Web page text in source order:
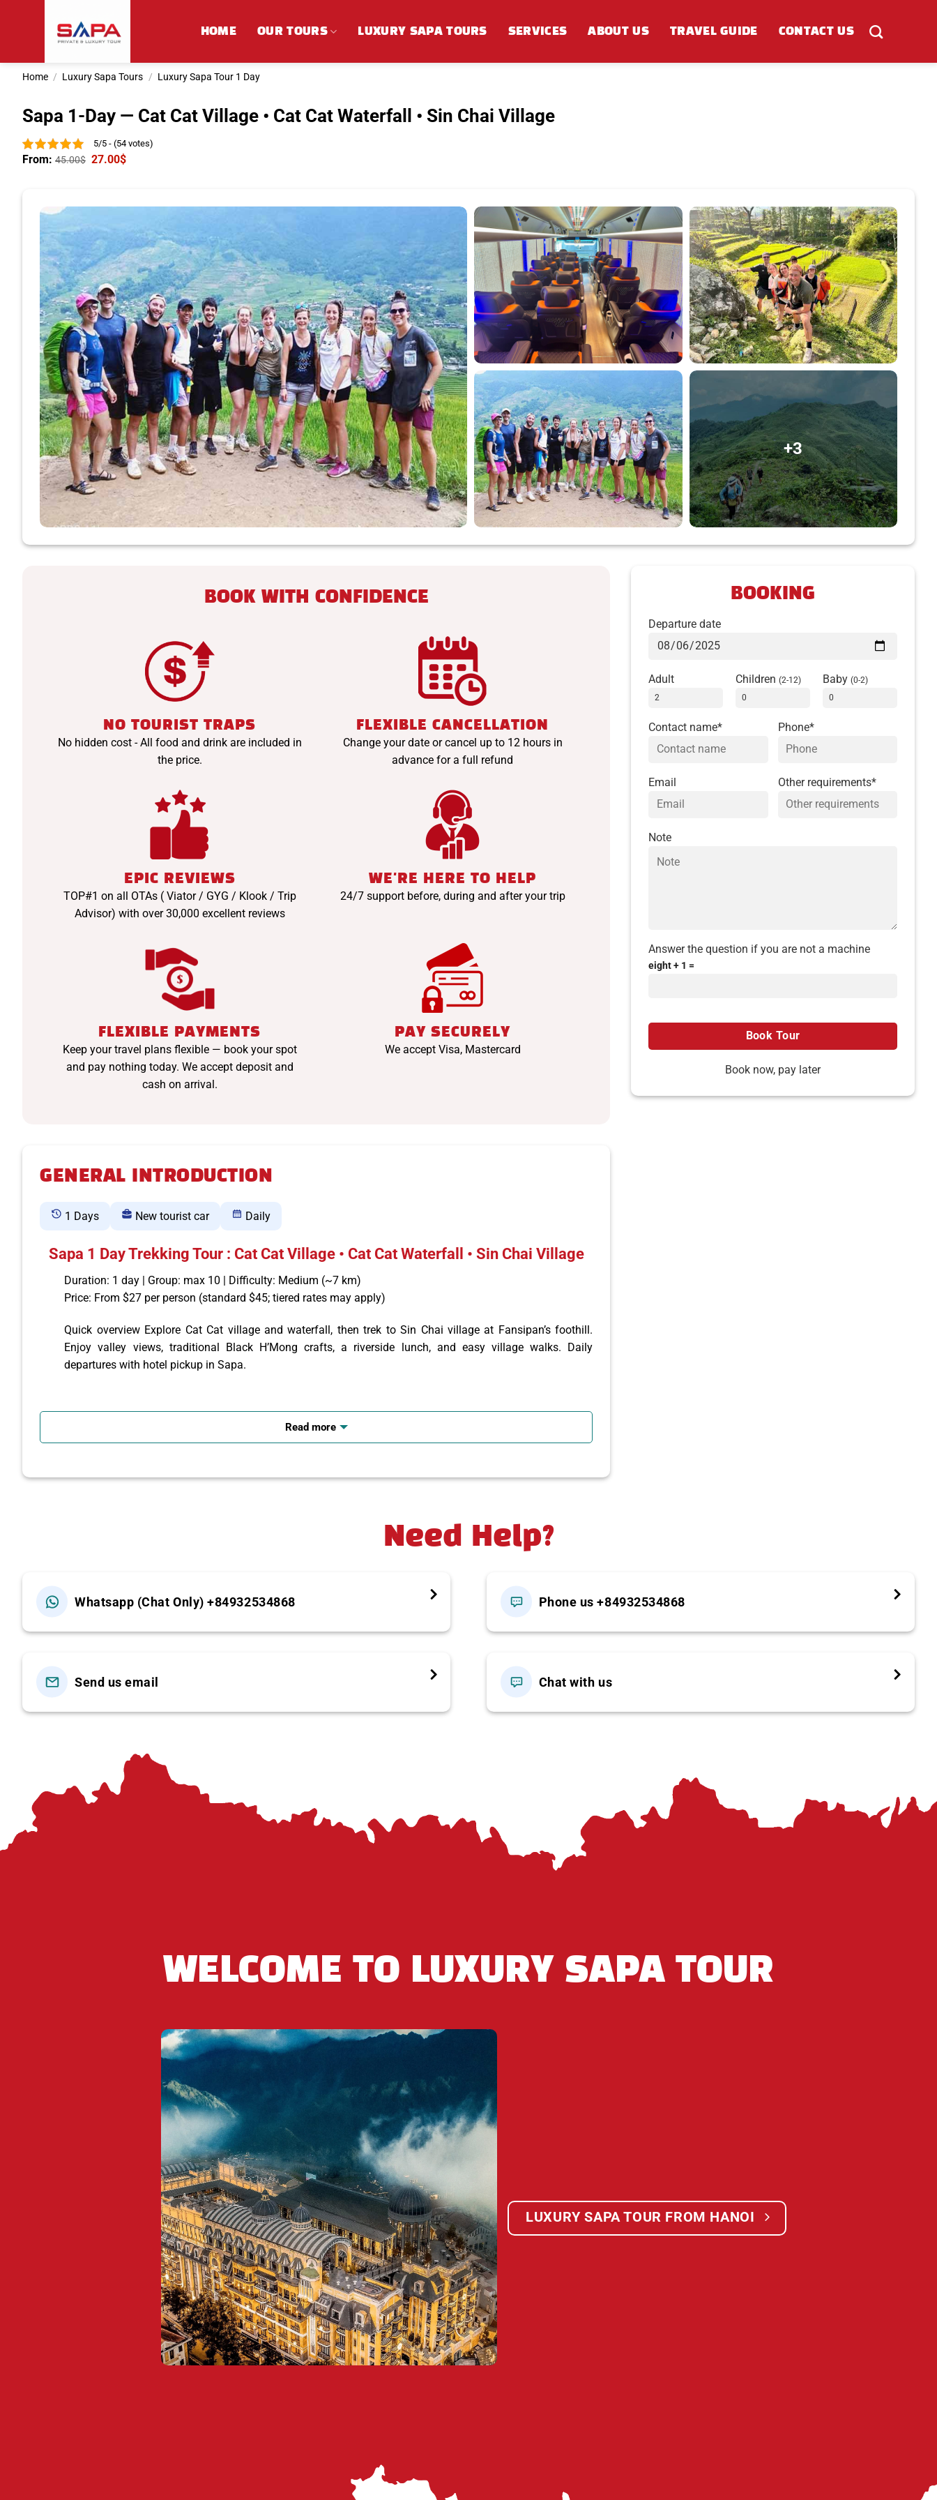
HOME OUR TOURS LUXURY SAPA TOURS SERVICES ABOUT US TRAVEL GUIDE CONTACT US
Home / Luxury Sapa Tours / Luxury Sapa Tour 1 Day
Sapa 1-Day — Cat Cat Village • Cat Cat Waterfall • Sin Chai Village
5/5 - (54 votes)
From: 45.00$ 27.00$
+3
BOOK WITH CONFIDENCE
NO TOURIST TRAPS
No hidden cost - All food and drink are included in
the price.
FLEXIBLE CANCELLATION
Change your date or cancel up to 12 hours in
advance for a full refund
EPIC REVIEWS
TOP#1 on all OTAs ( Viator / GYG / Klook / Trip
Advisor) with over 30,000 excellent reviews
WE'RE HERE TO HELP
24/7 support before, during and after your trip
FLEXIBLE PAYMENTS
Keep your travel plans flexible — book your spot
and pay nothing today. We accept deposit and
cash on arrival.
PAY SECURELY
We accept Visa, Mastercard
GENERAL INTRODUCTION
1 Days New tourist car Daily
Sapa 1 Day Trekking Tour : Cat Cat Village • Cat Cat Waterfall • Sin Chai Village
Duration: 1 day | Group: max 10 | Difficulty: Medium (~7 km)
Price: From $27 per person (standard $45; tiered rates may apply)
Quick overview Explore Cat Cat village and waterfall, then trek to Sin Chai village at Fansipan’s foothill.
Enjoy valley views, traditional Black H’Mong crafts, a riverside lunch, and easy village walks. Daily
departures with hotel pickup in Sapa.
09:15 — Hike downhill to Cat Cat village; visit stilt houses, weaving demos, and Cat Cat Waterfall; picnic or
Local transfers (jeep/van from village to town)
Children policy
4–8: 75% of adult fare (sharing)
9+: full adult price
(Note: additional children may be charged adult rate; please notify in advance.)
Book now Available daily. Contact us to reserve your spot or request private options.
Read more
BOOKING
Departure date
Adult Children(2-12) Baby (0-2)
Contact name* Phone*
Email Other requirements*
Note
Answer the question if you are not a machine
eight + 1 =
Book now, pay later
Need Help?
Whatsapp (Chat Only) +84932534868 Phone us +84932534868
Send us email Chat with us
WELCOME TO LUXURY SAPA TOUR
LUXURY SAPA TOUR FROM HANOI